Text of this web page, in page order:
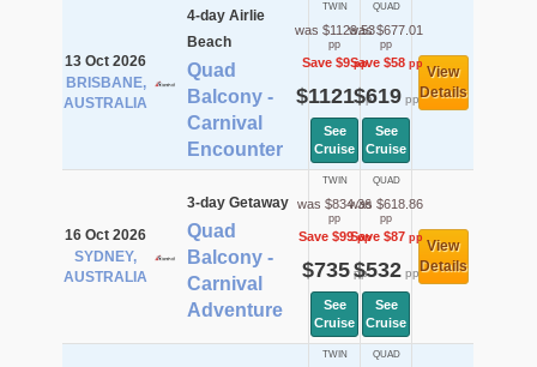
13 Oct 2026
BRISBANE,
AUSTRALIA
4-day Airlie
Beach
Quad
Balcony -
Carnival
Encounter
TWIN
was $1129.53
pp
Save $9pp
$1121pp
See
Cruise
QUAD
was $677.01
pp
Save $58pp
$619pp
See
Cruise
View
Details
16 Oct 2026
SYDNEY,
AUSTRALIA
3-day Getaway
Quad
Balcony -
Carnival
Adventure
TWIN
was $834.36
pp
Save $99pp
$735pp
See
Cruise
QUAD
was $618.86
pp
Save $87pp
$532pp
See
Cruise
View
Details
TWIN QUAD